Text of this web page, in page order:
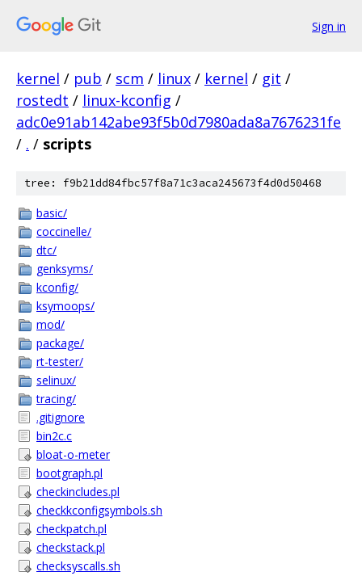
Sign in
kernel / pub / scm / linux / kernel / git /
rostedt / linux-kconfig /
adc0e91ab142abe93f5b0d7980ada8a7676231fe
/ . / scripts
tree: f9b21dd84fbc57f8a71c3aca245673f4d0d50468
basic/
coccinelle/
dtc/
genksyms/
kconfig/
ksymoops/
mod/
package/
rt-tester/
selinux/
tracing/
.gitignore
bin2c.c
bloat-o-meter
bootgraph.pl
checkincludes.pl
checkkconfigsymbols.sh
checkpatch.pl
checkstack.pl
checksyscalls.sh